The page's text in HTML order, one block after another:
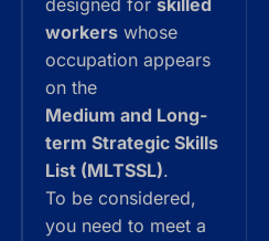
designed for skilled
workers whose
occupation appears
on the
Medium and Long-
term Strategic Skills
List (MLTSSL).
To be considered,
you need to meet a